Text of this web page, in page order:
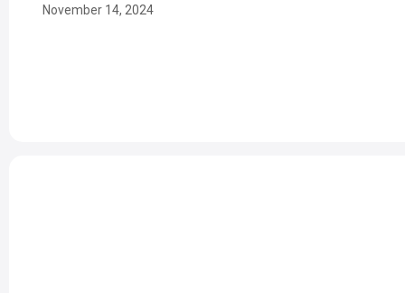
November 14, 2024